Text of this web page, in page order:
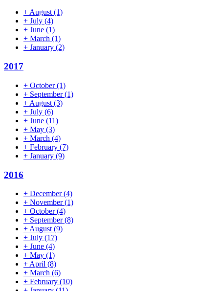
+August(1)
+ July (4)
+ June (1)
+ March (1)
+ January (2)
2017
+ October(1)
+ September(1)
+ August (3)
+ July (6)
+ June (11)
+ May (3)
+ March (4)
+ February (7)
+ January (9)
2016
+ December(4)
+ November(1)
+ October(4)
+ September(8)
+ August (9)
+ July (17)
+ June (4)
+ May (1)
+ April (8)
+ March (6)
+ February (10)